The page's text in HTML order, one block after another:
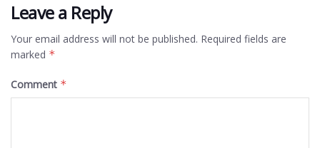
Leave a Reply
Your email address will not be published. Required fields are
marked *
Comment *